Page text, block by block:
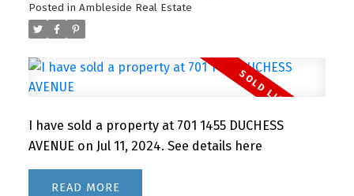
Posted in Ambleside Real Estate
I have sold a property at 701 1455 DUCHESS
AVENUE on Jul 11, 2024. See details here
READ